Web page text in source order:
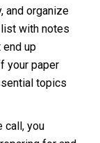
and organize
list with notes
end up
your paper
topics
call, you